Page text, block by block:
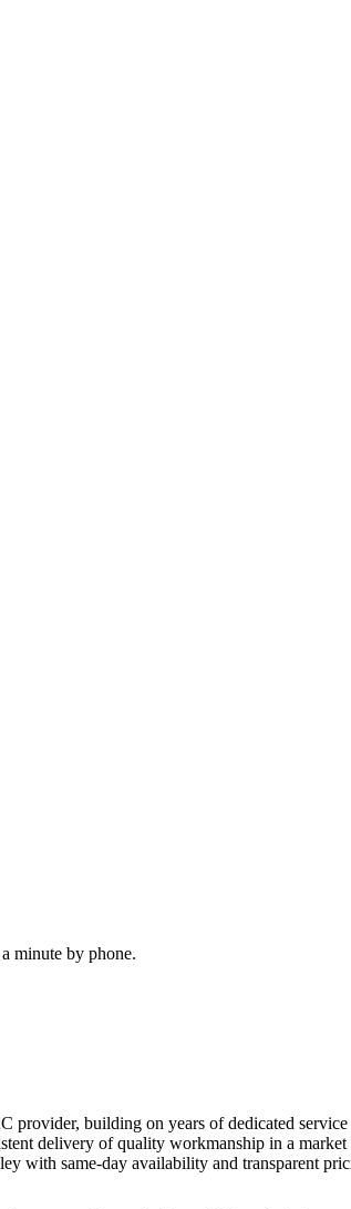
minute by phone.
building on years of dedicated
delivery of quality workmanship in a
with same-day availability and transparent